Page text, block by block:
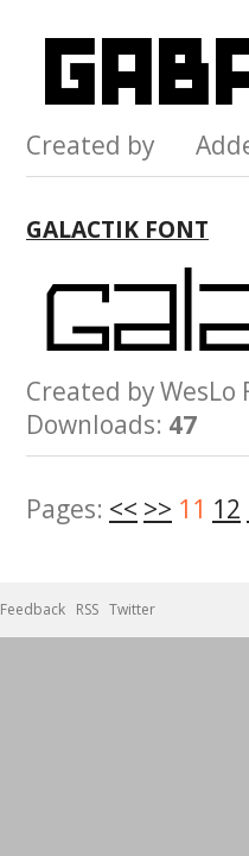
Created by
GALACTIK FONT
Created by
Downloads: 47
Pages: << >> 11 12
Feedback RSS Twitter